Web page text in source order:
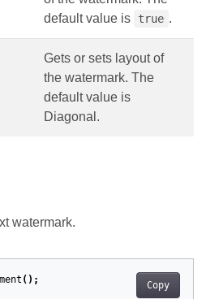
default value is
true .
Gets or sets layout of
the watermark. The
default value is
Diagonal.
watermark.
Copy
();